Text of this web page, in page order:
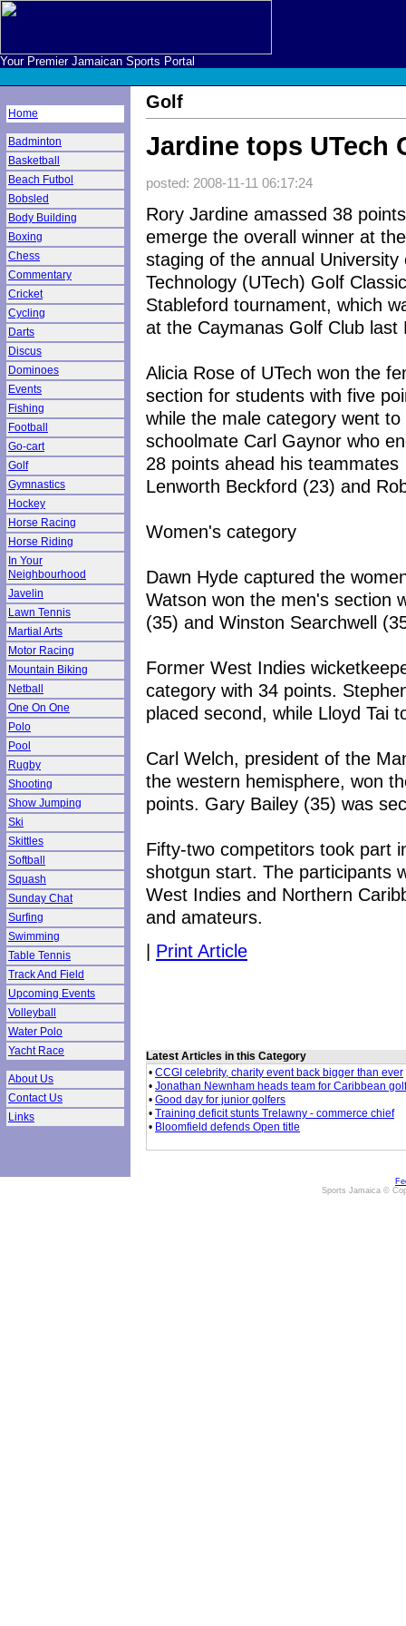
Your Premier Jamaican Sports Portal
Home
Badminton
Basketball
Beach Futbol
Bobsled
Body Building
Boxing
Chess
Commentary
Cricket
Cycling
Darts
Discus
Dominoes
Events
Fishing
Football
Go-cart
Golf
Gymnastics
Hockey
Horse Racing
Horse Riding
In Your
Neighbourhood
Javelin
Lawn Tennis
Martial Arts
Motor Racing
Mountain Biking
Netball
One On One
Polo
Pool
Rugby
Shooting
Show Jumping
Ski
Skittles
Softball
Squash
Sunday Chat
Surfing
Swimming
Table Tennis
Track And Field
Upcoming Events
Volleyball
Water Polo
Yacht Race
About Us
Contact Us
Links
Golf
Jardine tops UTech
posted: 2008-11-11 06:17:24
Rory Jardine amassed 38
emerge the overall winner at
staging of the annual University
Technology (UTech) Golf Classic
Stableford tournament, which
at the Caymanas Golf Club last
Alicia Rose of UTech won the
section for students with five
while the male category went to
schoolmate Carl Gaynor who
28 points ahead his teammates
Lenworth Beckford (23) and
Women's category
Dawn Hyde captured the
Watson won the men's section
(35) and Winston Searchwell
Former West Indies
category with 34 points.
placed second, while Lloyd Tai
Carl Welch, president of the
the western hemisphere, won
points. Gary Bailey (35) was
Fifty-two competitors took part
shotgun start. The participants
West Indies and Northern
and amateurs.
| Print Article
Latest Articles in this Category
• CCGI celebrity, charity event back bigger than ever
• Jonathan Newnham heads team for Caribbean
• Good day for junior golfers
• Training deficit stunts Trelawny - commerce chief
• Bloomfield defends Open title
Sports Jamaica ©